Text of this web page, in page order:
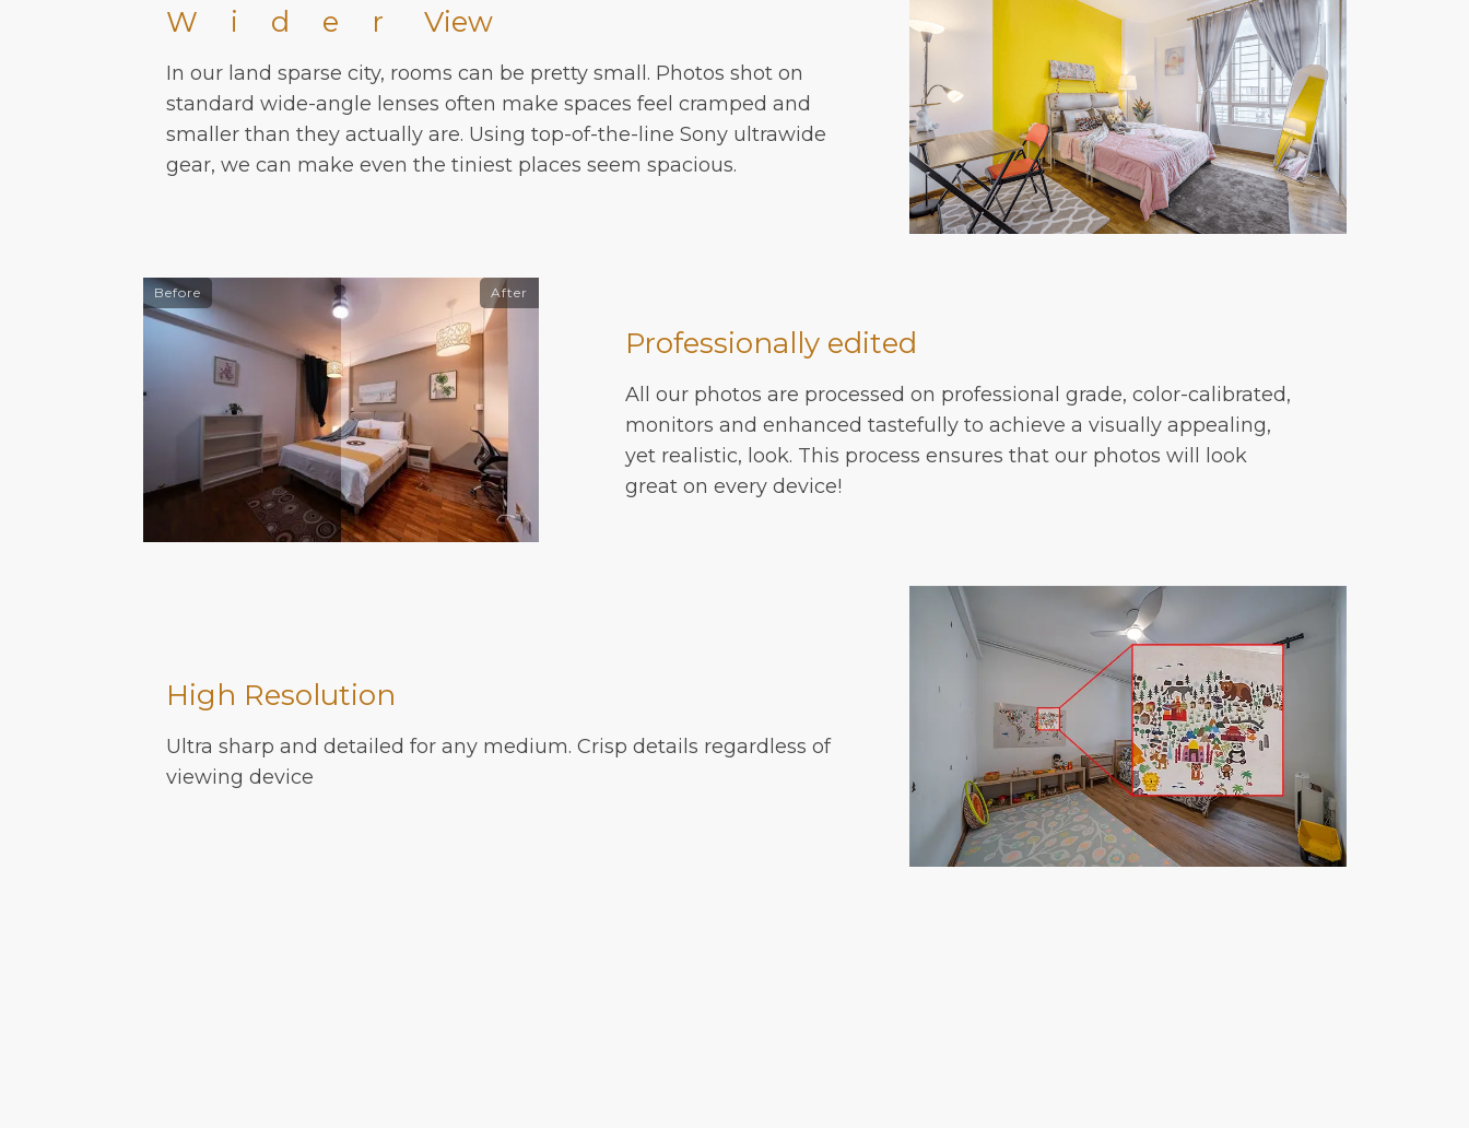
Wider View
In our land sparse city, rooms can be pretty small. Photos shot on
standard wide-angle lenses often make spaces feel cramped and
smaller than they actually are. Using top-of-the-line Sony ultrawide
gear, we can make even the tiniest places seem spacious.
Before After
Professionally edited
All our photos are processed on professional grade, color-calibrated,
monitors and enhanced tastefully to achieve a visually appealing,
yet realistic, look. This process ensures that our photos will look
great on every device!
High Resolution
Ultra sharp and detailed for any medium. Crisp details regardless of
viewing device